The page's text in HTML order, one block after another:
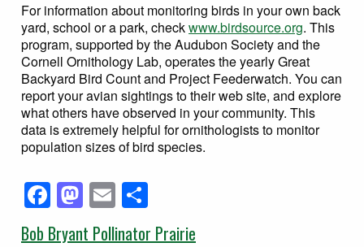
For information about monitoring birds in your own back
yard, school or a park, checkwww.birdsource.org. This
program, supported by the Audubon Society and the
Cornell Ornithology Lab, operates the yearly Great
Backyard Bird Count and Project Feederwatch. You can
report your avian sightings to their web site, and explore
what others have observed in your community. This
data is extremely helpful for ornithologists to monitor
population sizes of bird species.
Facebook
Mastodon
Email
Bob Bryant Pollinator Prairie